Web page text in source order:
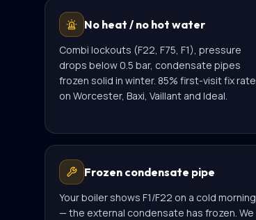
No heat / no hot water
Combi lockouts (F22, F75, F1), pressure
drops below 0.5 bar, condensate pipes
frozen solid in winter. 85% first-visit fix rate
on Worcester, Baxi, Vaillant and Ideal.
Frozen condensate pipe
Your boiler shows F1/F22 on a cold morning
— the external condensate has frozen. We